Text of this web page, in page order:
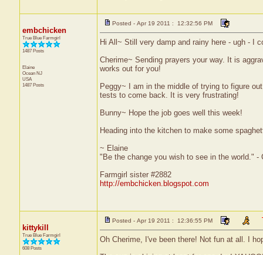
embchicken
True Blue Farmgirl
1487 Posts
Elaine
Ocean NJ
USA
1487 Posts
Posted - Apr 19 2011 : 12:32:56 PM
Hi All~ Still very damp and rainy here - ugh - I
Cherime~ Sending prayers your way. It is
works out for you!
Peggy~ I am in the middle of trying to figure
tests to come back. It is very frustrating!
Bunny~ Hope the job goes well this week!
Heading into the kitchen to make some
~ Elaine
"Be the change you wish to see in the world." -
Farmgirl sister #2882
http://embchicken.blogspot.com
kittykill
True Blue Farmgirl
608 Posts
Posted - Apr 19 2011 : 12:36:55 PM
Oh Cherime, I've been there! Not fun at all. I